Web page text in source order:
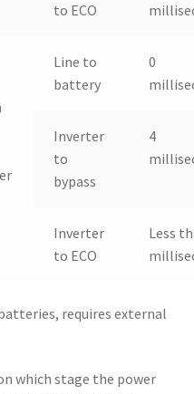
to ECO
Line to
battery
0
Inverter
to
bypass
4
Inverter
to ECO
Less
requires external
which stage the power